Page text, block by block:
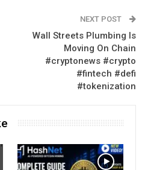
NEXT POST
Wall Streets Plumbing Is
Moving On Chain
#cryptonews #crypto
#fintech #defi
#tokenization